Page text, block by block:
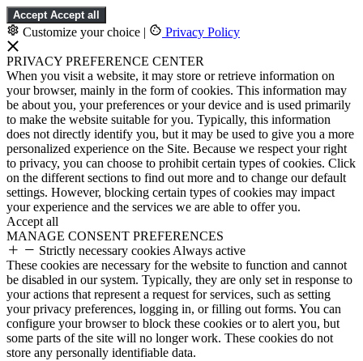
Accept Accept all
Customize your choice | Privacy Policy
PRIVACY PREFERENCE CENTER
When you visit a website, it may store or retrieve information on
your browser, mainly in the form of cookies. This information may
be about you, your preferences or your device and is used primarily
to make the website suitable for you. Typically, this information
does not directly identify you, but it may be used to give you a more
personalized experience on the Site. Because we respect your right
to privacy, you can choose to prohibit certain types of cookies. Click
on the different sections to find out more and to change our default
settings. However, blocking certain types of cookies may impact
your experience and the services we are able to offer you.
Accept all
MANAGE CONSENT PREFERENCES
Strictly necessary cookies Always active
These cookies are necessary for the website to function and cannot
be disabled in our system. Typically, they are only set in response to
your actions that represent a request for services, such as setting
your privacy preferences, logging in, or filling out forms. You can
configure your browser to block these cookies or to alert you, but
some parts of the site will no longer work. These cookies do not
store any personally identifiable data.